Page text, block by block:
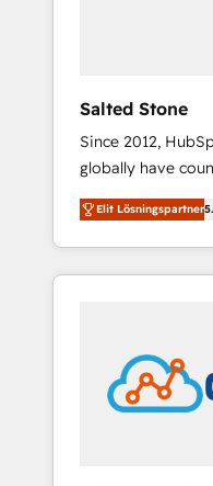
Salted Stone
Since 2012,
globally have
migrations,
integration, and
deliver
brand experiences As one of the few
award-winning
globally
integrated
Elit Lösningspartner